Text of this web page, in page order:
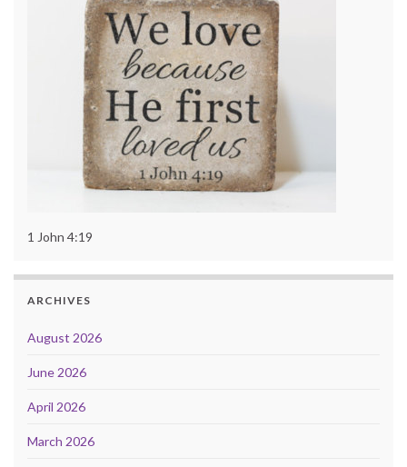
1 John 4:19
ARCHIVES
August 2026
June 2026
April 2026
March 2026